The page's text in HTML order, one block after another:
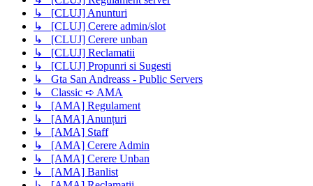
↳ [CLUJ] Anunturi
↳ [CLUJ] Cerere admin/slot
↳ [CLUJ] Cerere unban
↳ [CLUJ] Reclamatii
↳ [CLUJ] Propunri si Sugesti
↳ Gta San Andreass - Public Servers
↳ Classic ➪ AMA
↳ [AMA] Regulament
↳ [AMA] Anunțuri
↳ [AMA] Staff
↳ [AMA] Cerere Admin
↳ [AMA] Cerere Unban
↳ [AMA] Banlist